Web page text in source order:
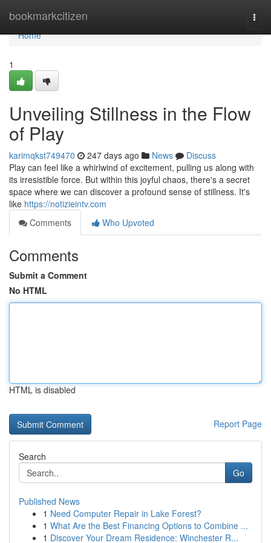
bookmarkcitizen
Home
Home
1
Unveiling Stillness in the Flow
of Play
karimqkst749470 247 days ago News
Discuss
Play can feel like a whirlwind of excitement, pulling us along with
its irresistible force. But within this joyful chaos, there's a secret
space where we can discover a profound sense of stillness. It's
like https://notizieintv.com
Comments
Who Upvoted
Comments
Submit a Comment
No HTML
HTML is disabled
Report Page
Search
Go
Published News
1 Need Computer Repair in Lake Forest?
1 What Are the Best Financing Options to Combine ...
1 Discover Your Dream Residence: Winchester R...